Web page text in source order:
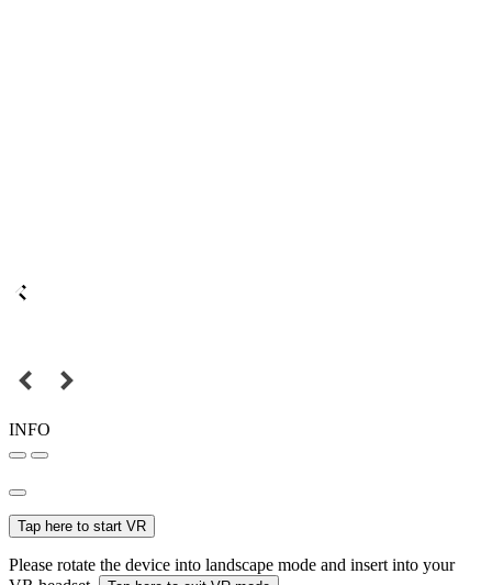
INFO
Tap here to start VR
Please rotate the device into landscape mode and insert into your